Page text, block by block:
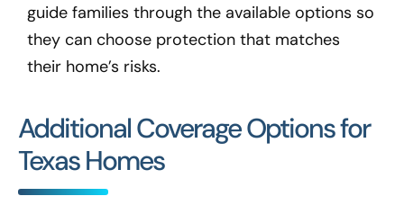
guide families through the available options so
they can choose protection that matches
their home’s risks.
Additional Coverage Options for
Texas Homes